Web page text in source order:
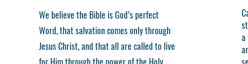
We believe the Bible is God’s perfect
Word, that salvation comes only through
Jesus Christ, and that all are called to live